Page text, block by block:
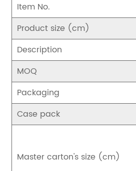
Item No.
Product size (cm)
Description
MOQ
Packaging
Case pack
Master carton's size (cm)